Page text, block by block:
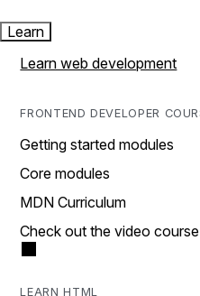
Learn
Learn web development
FRONTEND DEVELOPER
Getting started modules
Core modules
MDN Curriculum
Check out the video
LEARN HTML